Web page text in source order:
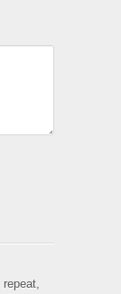
repeat,